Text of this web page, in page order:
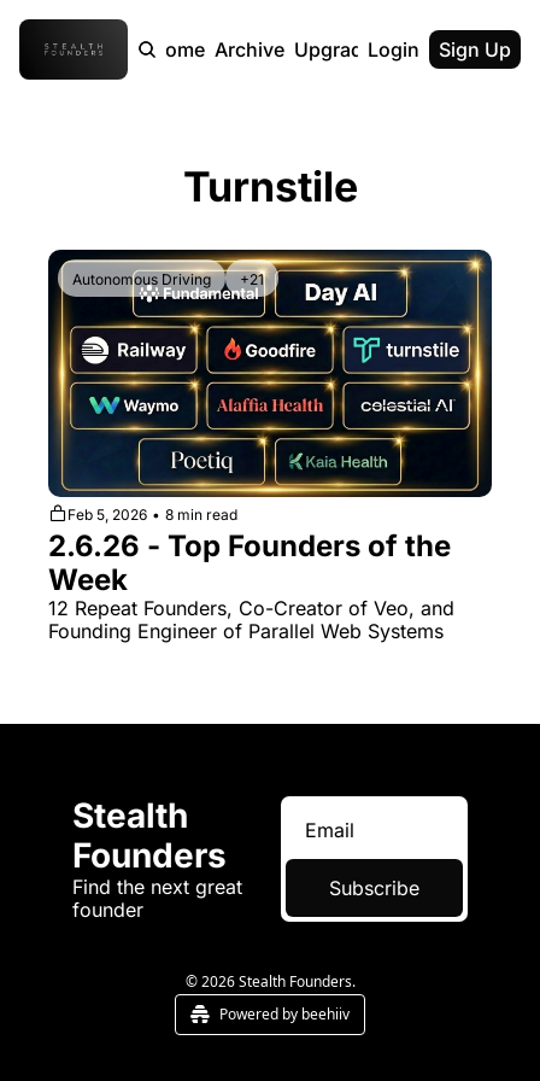
Home Archive UpgradeLogin Sign Up
Turnstile
Autonomous Driving +21
Feb 5, 2026 • 8 min read
2.6.26 - Top Founders of the
Week
12 Repeat Founders, Co-Creator of Veo, and
Founding Engineer of Parallel Web Systems
Stealth
Founders
Find the next great
founder
Subscribe
© 2026 Stealth Founders.
Powered by beehiiv